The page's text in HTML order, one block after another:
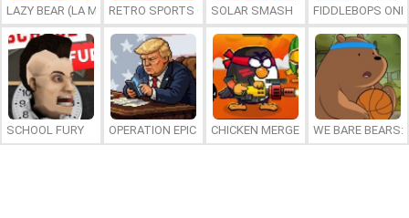
LAZY BEAR (LA MADRIGUERA)RETRO SPORTS CHAMPION
SOLAR SMASH FIDDLEBOPS
SCHOOL FURY OPERATION EPIC FURIOUS: STRAIT TO HELL ONLINE
CHICKEN MERGE 2 WE BARE